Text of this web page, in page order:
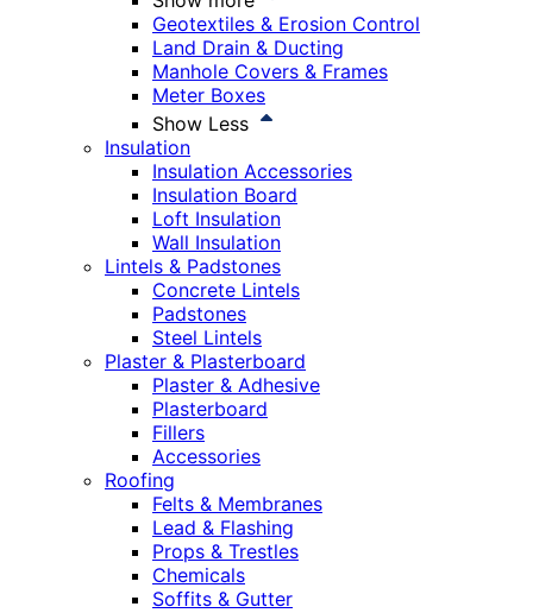
Geotextiles & Erosion Control
Land Drain & Ducting
Manhole Covers & Frames
Meter Boxes
Show Less
Insulation
Insulation Accessories
Insulation Board
Loft Insulation
Wall Insulation
Lintels & Padstones
Concrete Lintels
Padstones
Steel Lintels
Plaster & Plasterboard
Plaster & Adhesive
Plasterboard
Fillers
Accessories
Roofing
Felts & Membranes
Lead & Flashing
Props & Trestles
Chemicals
Soffits & Gutter